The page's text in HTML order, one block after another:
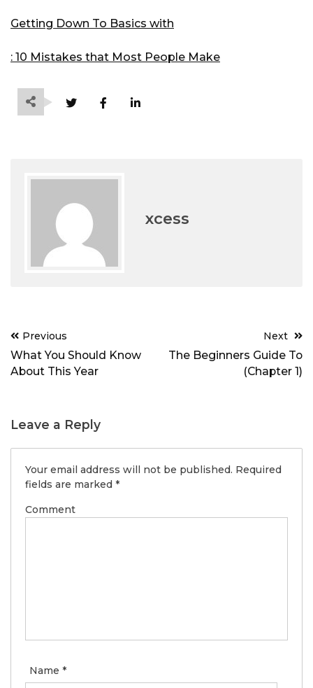
Getting Down To Basics with
: 10 Mistakes that Most People Make
xcess
Post
navigation
Previous
What You Should Know
About This Year
Next
The Beginners Guide To
(Chapter 1)
Leave a Reply
Your email address will not be published. Required
fields are marked *
Comment
Name *